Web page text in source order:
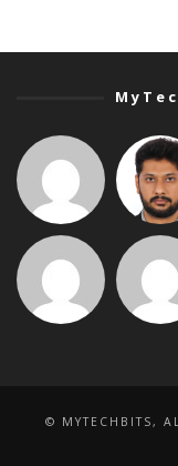
© MYTECHBITS,